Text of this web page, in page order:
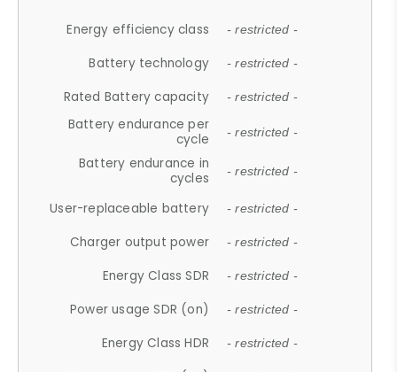
Energy efficiency class - restricted -
Battery technology - restricted -
Rated Battery capacity - restricted -
Battery endurance per
cycle
- restricted -
Battery endurance in
cycles
- restricted -
User-replaceable battery - restricted -
Charger output power - restricted -
Energy Class SDR - restricted -
Power usage SDR (on) - restricted -
Energy Class HDR - restricted -